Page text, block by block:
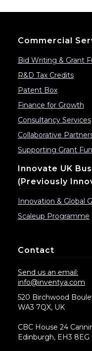
Commercial
Bid Writing & Grant
R&D Tax Credits
Patent Box
Finance for Growth
Consultancy Services
Collaborative
Supporting Grant
Innovate UK
(previously
Innovation & Global
Scaleup Programme
Contact
Send us an email:
info@inventya.com
520 Birchwood
WA3 7QX, UK
CBC House 24
Edinburgh, EH3 8EG